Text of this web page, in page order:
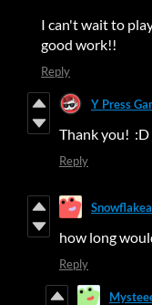
I can't wait to
good work!!
Reply
Y Press
Thank you! :D
Reply
Snowflakea
how long
Reply